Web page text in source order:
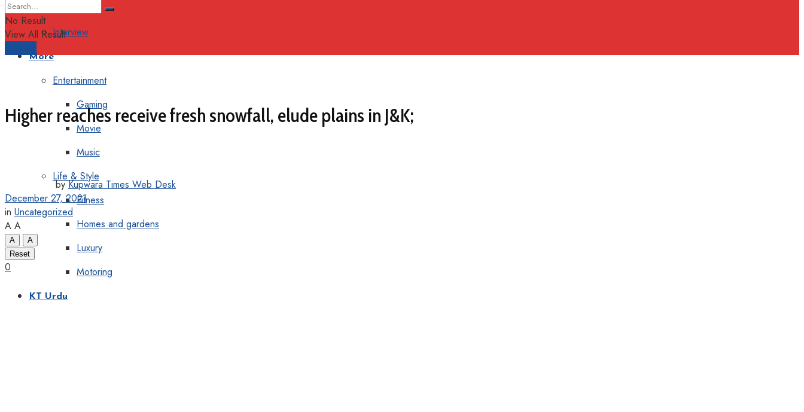
Interview
More
Entertainment
Gaming
Movie
Music
Life & Style
Fitness
Homes and gardens
Luxury
Motoring
KT Urdu
No Result
View All Result
Higher reaches receive fresh snowfall, elude plains in J&K;
by Kupwara Times Web Desk
December 27, 2021
in Uncategorized
A A
A
A
Reset
0